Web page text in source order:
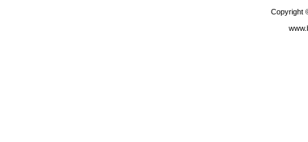
Copyright